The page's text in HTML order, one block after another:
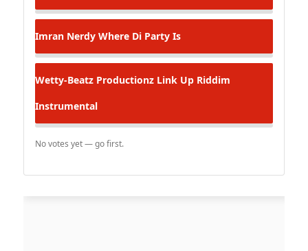
Imran Nerdy Where Di Party Is
Wetty-Beatz Productionz Link Up Riddim
Instrumental
No votes yet — go first.